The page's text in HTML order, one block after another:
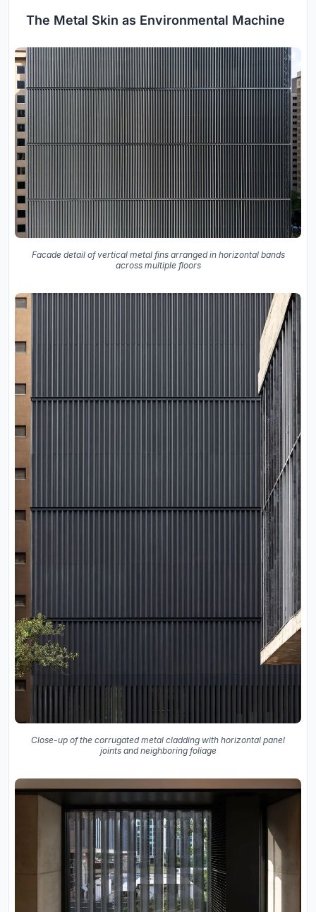
The Metal Skin as Environmental Machine
Facade detail of vertical metal fins arranged in horizontal bands
across multiple floors
Close-up of the corrugated metal cladding with horizontal panel
joints and neighboring foliage